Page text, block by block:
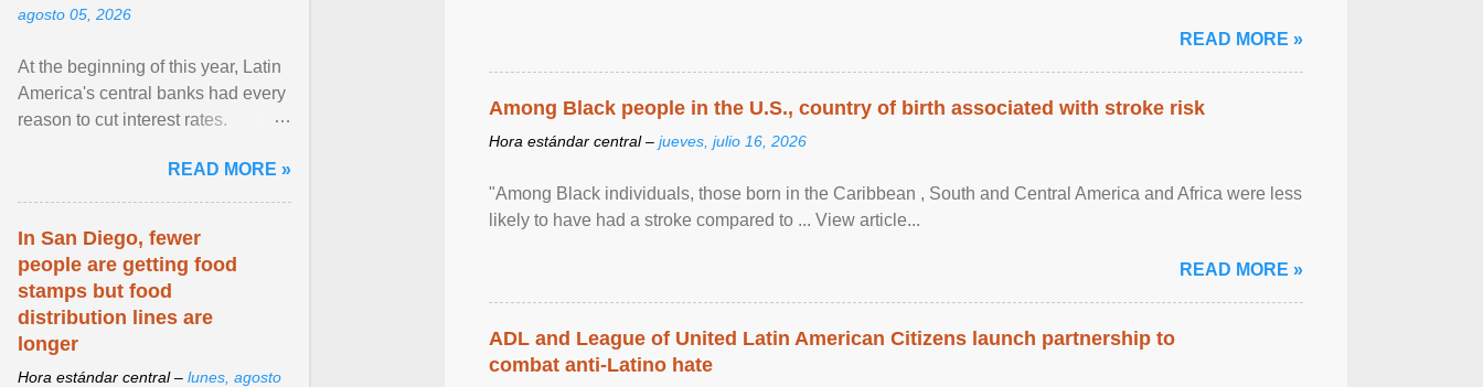
READ MORE »
Among Black people in the U.S., country of birth associated with stroke risk
Hora estándar central – jueves, julio 16, 2026
"Among Black individuals, those born in the Caribbean , South and Central America and Africa were less
likely to have had a stroke compared to ... View article...
READ MORE »
ADL and League of United Latin American Citizens launch partnership to
combat anti-Latino hate
agosto 05, 2026
At the beginning of this year, Latin
America's central banks had every
reason to cut interest rates.
and ... View article...READ MORE »
In San Diego, fewer
people are getting food
stamps but food
distribution lines are
longer
Hora estándar central – lunes, agosto